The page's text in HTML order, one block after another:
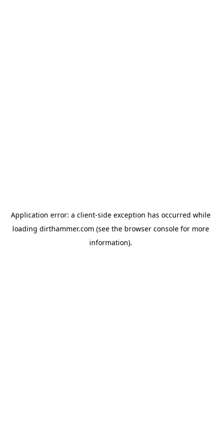
Application error: a client-side exception has occurred while
loading dirthammer.com (see the browser consolefor more
information).